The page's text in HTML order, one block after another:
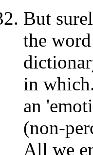
But
the
in
an
(non-
All we